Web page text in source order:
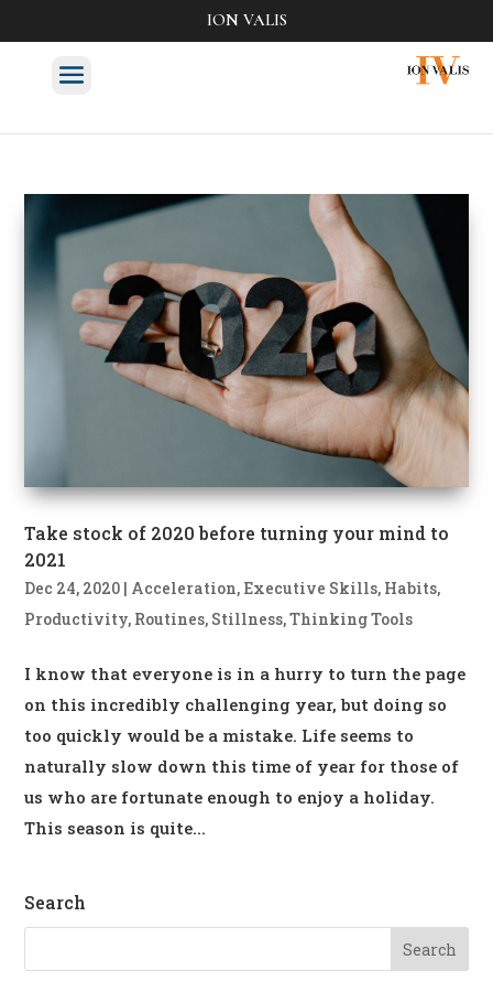
ION VALIS
Take stock of 2020 before turning your mind to
2021
Dec 24, 2020 | Acceleration, Executive Skills, Habits,
Productivity, Routines, Stillness,Thinking Tools
I know that everyone is in a hurry to turn the page
on this incredibly challenging year, but doing so
too quickly would be a mistake. Life seems to
naturally slow down this time of year for those of
us who are fortunate enough to enjoy a holiday.
This season is quite...
Search